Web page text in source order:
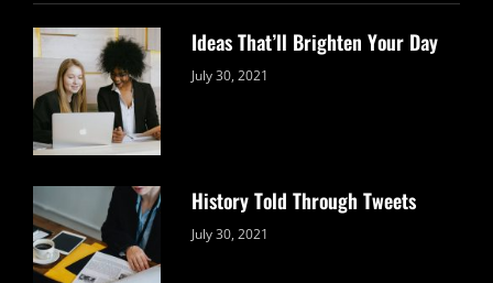
Ideas That’ll Brighten Your Day
Categories:
July 30, 2021
History Told Through Tweets
Categories:
July 30, 2021